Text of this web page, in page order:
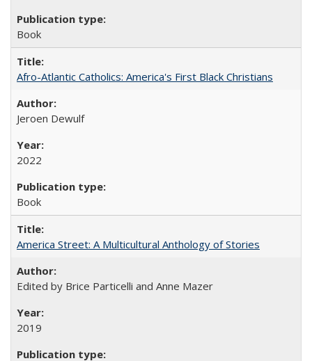
Book
Afro-Atlantic Catholics: America's First Black Christians
Jeroen Dewulf
2022
Book
America Street: A Multicultural Anthology of Stories
Edited by Brice Particelli and Anne Mazer
2019